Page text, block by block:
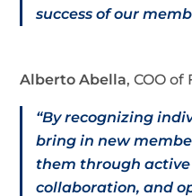
success of our
Alberto Abella, COO
“By recognizing
bring in new
them through
collaboration, and